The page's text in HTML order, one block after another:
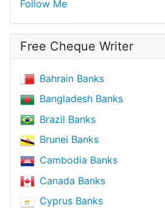
Follow Me
Free Cheque Writer
Bahrain Banks
Bangladesh Banks
Brazil Banks
Brunei Banks
Cambodia Banks
Canada Banks
Cyprus Banks